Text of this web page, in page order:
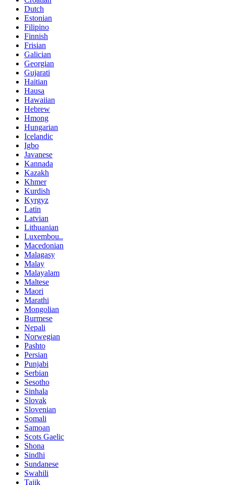
Dutch
Estonian
Filipino
Finnish
Frisian
Galician
Georgian
Gujarati
Haitian
Hausa
Hawaiian
Hebrew
Hmong
Hungarian
Icelandic
Igbo
Javanese
Kannada
Kazakh
Khmer
Kurdish
Kyrgyz
Latin
Latvian
Lithuanian
Luxembou..
Macedonian
Malagasy
Malay
Malayalam
Maltese
Maori
Marathi
Mongolian
Burmese
Nepali
Norwegian
Pashto
Persian
Punjabi
Serbian
Sesotho
Sinhala
Slovak
Slovenian
Somali
Samoan
Scots Gaelic
Shona
Sindhi
Sundanese
Swahili
Tajik